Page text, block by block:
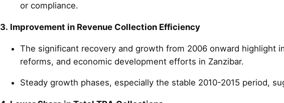
or compliance.
3. Improvement in Revenue Collection Efficiency
The significant recovery and growth from 2006 onward highlight
reforms, and economic development efforts in Zanzibar.
Steady growth phases, especially the stable 2010-2015 period,